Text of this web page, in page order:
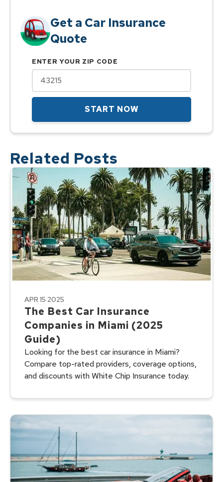
Get a Car Insurance
Quote
ENTER YOUR ZIP CODE
START NOW
Related Posts
APR 15 2025
The Best Car Insurance
Companies in Miami (2025
Guide)
Looking for the best car insurance in Miami?
Compare top-rated providers, coverage options,
and discounts with White Chip Insurance today.